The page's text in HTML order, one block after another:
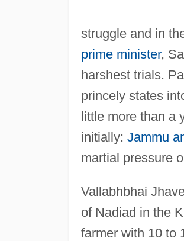
struggle and in
prime minister,
harshest trials.
princely states
little more than a
initially: Jammu
martial pressure
Vallabhbhai
of Nadiad in the
farmer with 10 to